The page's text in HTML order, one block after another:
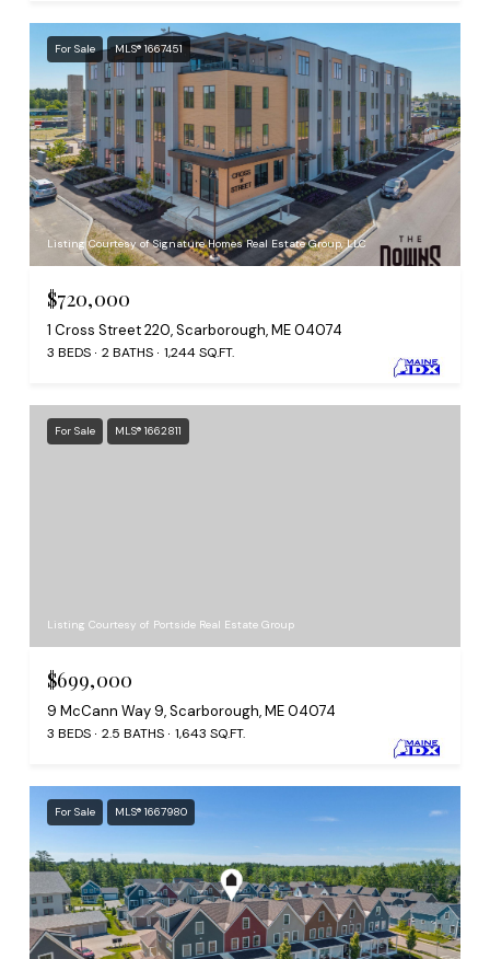
For Sale MLS® 1667451
Listing Courtesy of Signature Homes Real Estate Group, LLC
$720,000
1 Cross Street 220, Scarborough, ME 04074
3 BEDS 2 BATHS 1,244 SQ.FT.
For Sale MLS® 1662811
Listing Courtesy of Portside Real Estate Group
$699,000
9 McCann Way 9, Scarborough, ME 04074
3 BEDS 2.5 BATHS 1,643 SQ.FT.
For Sale MLS® 1667980